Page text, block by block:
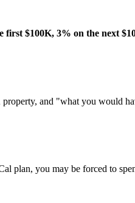
first $100K, 3% on the next
and "what you would
plan, you may be forced to